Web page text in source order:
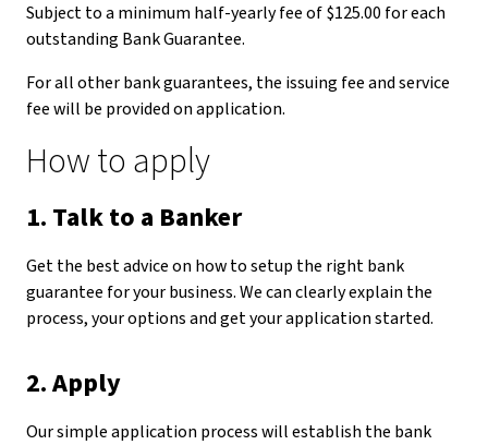
Subject to a minimum half-yearly fee of $125.00 for each
outstanding Bank Guarantee.
For all other bank guarantees, the issuing fee and service
fee will be provided on application.
How to apply
1. Talk to a Banker
Get the best advice on how to setup the right bank
guarantee for your business. We can clearly explain the
process, your options and get your application started.
2. Apply
Our simple application process will establish the bank